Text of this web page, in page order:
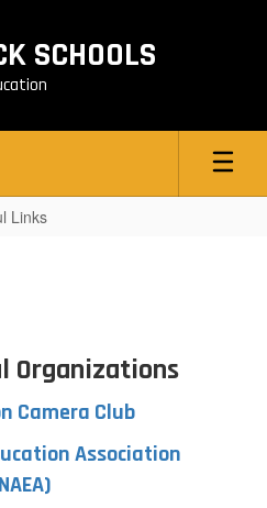
SCHOOLS
Links
Organizations
Camera Club
Association